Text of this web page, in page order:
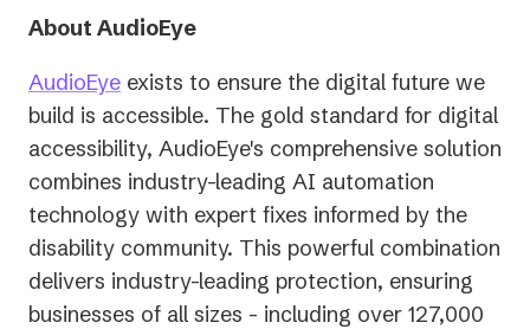
About AudioEye
AudioEye exists to ensure the digital future we
build is accessible. The gold standard for digital
accessibility, AudioEye's comprehensive solution
combines industry-leading AI automation
technology with expert fixes informed by the
disability community. This powerful combination
delivers industry-leading protection, ensuring
businesses of all sizes - including over 127,000